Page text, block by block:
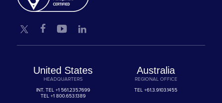
United States
HEADQUARTERS
INT. TEL +1 561.235.7699
TEL +1 800.653.1389
Australia
REGIONAL OFFICE
TEL+61.3.9103.1455